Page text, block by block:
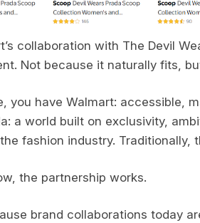
collaboration with The Devil
Not because it naturally fits,
you have Walmart: accessible,
a world built on exclusivity,
fashion industry. Traditionally,
the partnership works.
brand collaborations today